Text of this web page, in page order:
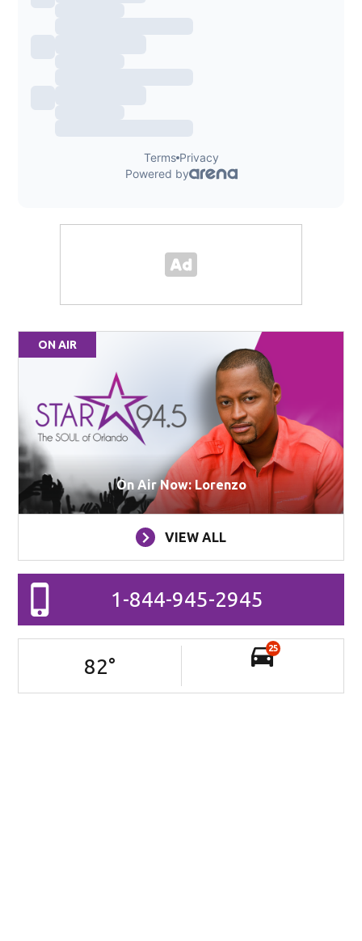
ON AIR
On Air Now: Lorenzo
VIEW ALL
1-844-945-2945
82°
25